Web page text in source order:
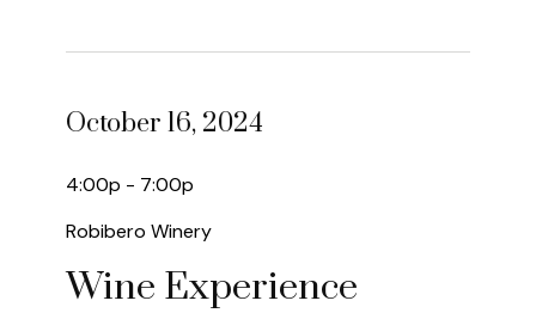
October 16, 2024
4:00p - 7:00p
Robibero Winery
Wine Experience